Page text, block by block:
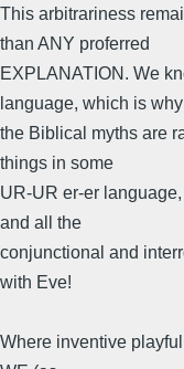
This arbitrariness
than ANY proferred
EXPLANATION. We
language, which is why
the Biblical myths are
things in some
UR-UR er-er
and all the
conjunctional and
with Eve!
Where inventive